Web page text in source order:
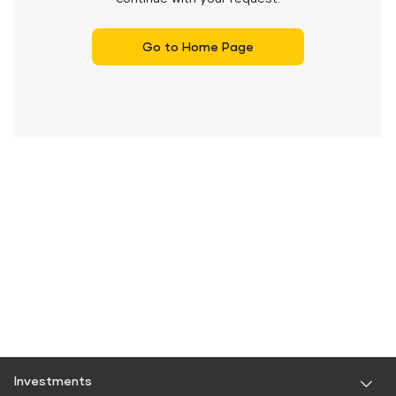
Go to Home Page
Investments